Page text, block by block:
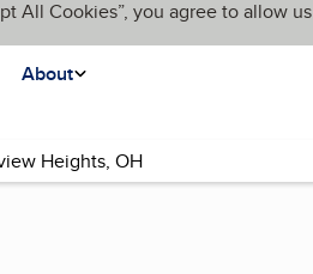
All Cookies”, you agree to allow us
About